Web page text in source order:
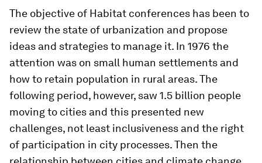
The objective of Habitat conferences has been to
review the state of urbanization and propose
ideas and strategies to manage it. In 1976 the
attention was on small human settlements and
how to retain population in rural areas. The
following period, however, saw 1.5 billion people
moving to cities and this presented new
challenges, not least inclusiveness and the right
of participation in city processes. Then the